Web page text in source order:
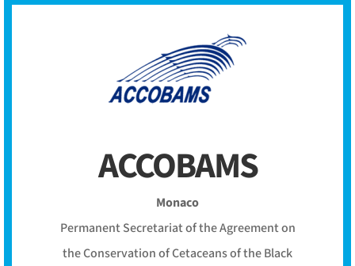
ACCOBAMS
Monaco
Permanent Secretariat of the Agreement on
the Conservation of Cetaceans of the Black